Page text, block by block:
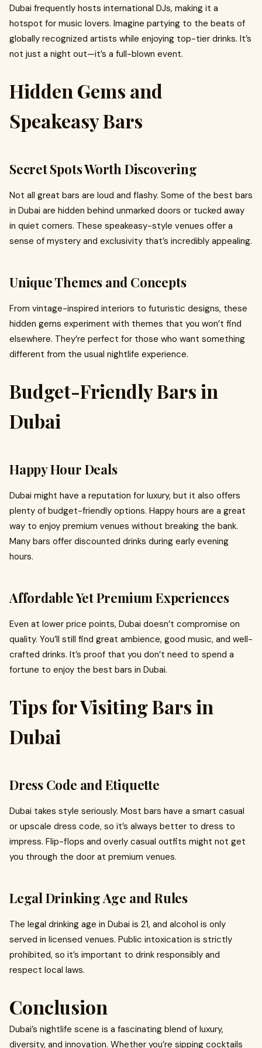
Dubai frequently hosts international DJs, making it a
hotspot for music lovers. Imagine partying to the beats of
globally recognized artists while enjoying top-tier drinks. It’s
not just a night out—it’s a full-blown event.
Hidden Gems and
Speakeasy Bars
Secret Spots Worth Discovering
Not all great bars are loud and flashy. Some of the best bars
in Dubai are hidden behind unmarked doors or tucked away
in quiet corners. These speakeasy-style venues offer a
sense of mystery and exclusivity that’s incredibly appealing.
Unique Themes and Concepts
From vintage-inspired interiors to futuristic designs, these
hidden gems experiment with themes that you won’t find
elsewhere. They’re perfect for those who want something
different from the usual nightlife experience.
Budget-Friendly Bars in
Dubai
Happy Hour Deals
Dubai might have a reputation for luxury, but it also offers
plenty of budget-friendly options. Happy hours are a great
way to enjoy premium venues without breaking the bank.
Many bars offer discounted drinks during early evening
hours.
Affordable Yet Premium Experiences
Even at lower price points, Dubai doesn’t compromise on
quality. You’ll still find great ambience, good music, and well-
crafted drinks. It’s proof that you don’t need to spend a
fortune to enjoy the best bars in Dubai.
Tips for Visiting Bars in
Dubai
Dress Code and Etiquette
Dubai takes style seriously. Most bars have a smart casual
or upscale dress code, so it’s always better to dress to
impress. Flip-flops and overly casual outfits might not get
you through the door at premium venues.
Legal Drinking Age and Rules
The legal drinking age in Dubai is 21, and alcohol is only
served in licensed venues. Public intoxication is strictly
prohibited, so it’s important to drink responsibly and
respect local laws.
Conclusion
Dubai’s nightlife scene is a fascinating blend of luxury,
diversity, and innovation. Whether you’re sipping cocktails